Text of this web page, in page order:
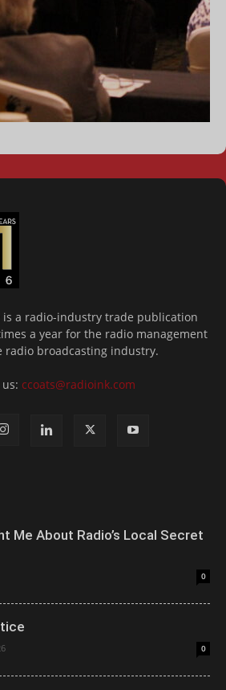
is a radio-industry trade publication
a year for the radio management
radio broadcasting industry.
ccoats@radioink.com
Me About Radio’s Local Secret
0
0